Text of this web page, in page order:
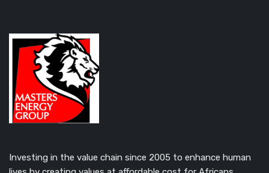
Investing in the value chain since 2005 to enhance human